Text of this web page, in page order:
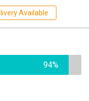
Available
94%